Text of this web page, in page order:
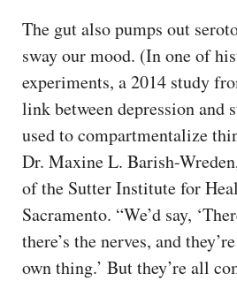
The gut also pumps out
sway our mood. (In one of
experiments, a 2014 study
link between depression and
used to compartmentalize
Dr. Maxine L. Barish-
of the Sutter Institute for
Sacramento. “We’d say,
there’s the nerves, and
own thing.’ But they’re all